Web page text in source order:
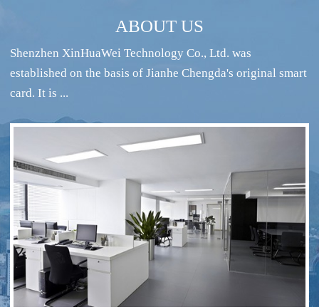
RFID intelligent conference sign-in system
ABOUT US
Shenzhen XinHuaWei Technology Co., Ltd. was
established on the basis of Jianhe Chengda's original smart
card. It is ...